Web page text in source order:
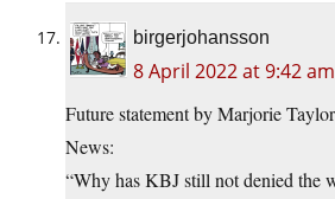
birgerjohansson
8 April 2022 at 9:42 am
Future statement by Marjorie
News:
“Why has KBJ still not denied the